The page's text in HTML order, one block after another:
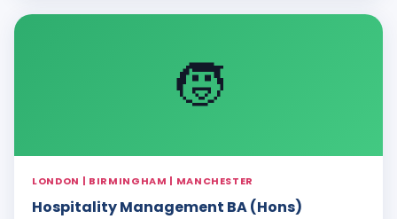
🧒
LONDON | BIRMINGHAM | MANCHESTER
Hospitality Management BA (Hons)